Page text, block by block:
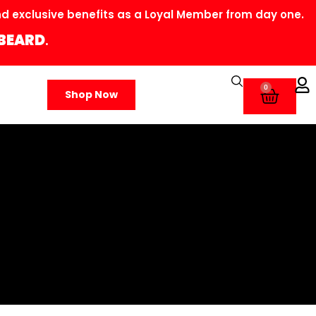
benefits as a Loyal Member from day one.
.
Shop Now
0